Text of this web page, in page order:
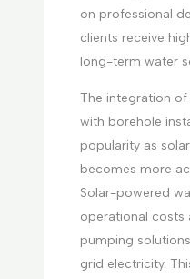
on professional
clients receive
long-term water
The integration of
with borehole
popularity as
becomes more
Solar-powered
operational costs
pumping
grid electricity.